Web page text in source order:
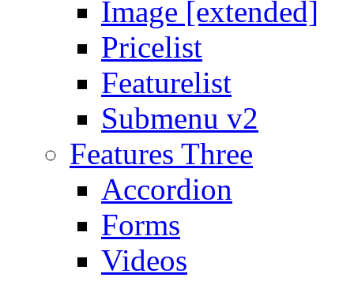
Image [extended]
Pricelist
Featurelist
Submenu v2
Features Three
Accordion
Forms
Videos